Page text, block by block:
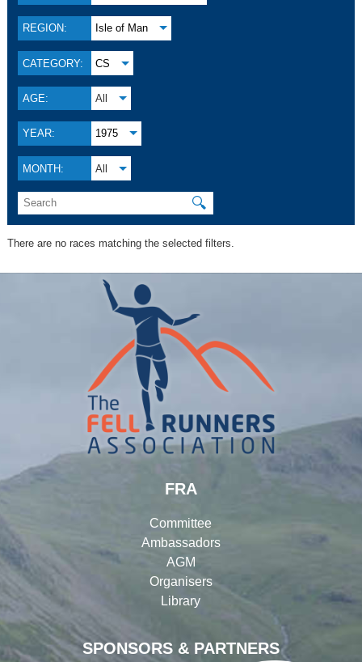
REGION: Isle of Man
CATEGORY: CS
AGE: All
YEAR: 1975
MONTH: All
🔍
There are no races matching the selected filters.
SPONSORS & PARTNERS
FRA
Committee
Ambassadors
AGM
Organisers
Library